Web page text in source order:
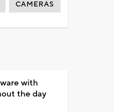
CAMERAS
with
the day